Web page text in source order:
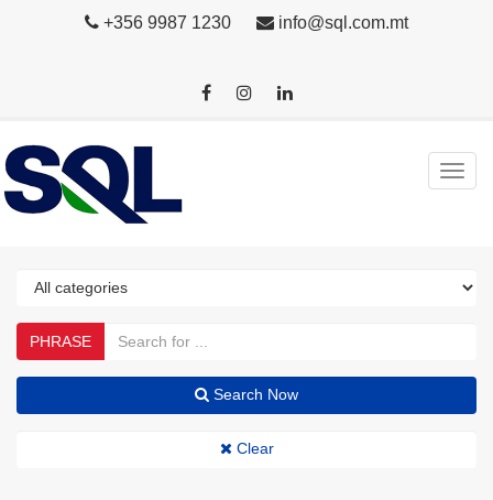
+356 9987 1230 info@sql.com.mt
PHRASE
Search Now
Clear